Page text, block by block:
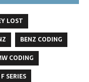
LOST
BENZ CODING
CODING
SERIES